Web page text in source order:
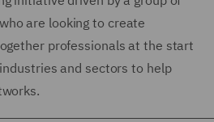
are looking to create
professionals at the start
and sectors to help